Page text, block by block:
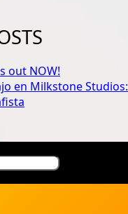
out NOW!
en Milkstone Studios: